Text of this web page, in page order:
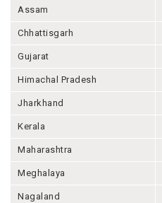
Assam
Chhattisgarh
Gujarat
Himachal Pradesh
Jharkhand
Kerala
Maharashtra
Meghalaya
Nagaland